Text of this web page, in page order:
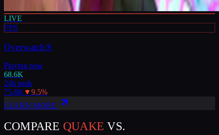
LIVE
FPS
Overwatch®
Playing now
68.6K
24h peak
75.8K ▼9.5%
LEARN MORE
COMPARE QUAKE VS.